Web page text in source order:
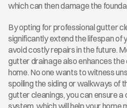
which can then damage the
By opting for professional gutter
significantly extend the lifespan of
avoid costly repairs in the future.
gutter drainage also enhances
home. No one wants to witness
spoiling the siding or walkways of
gutter cleanings, you can ensure
system, which will help your home